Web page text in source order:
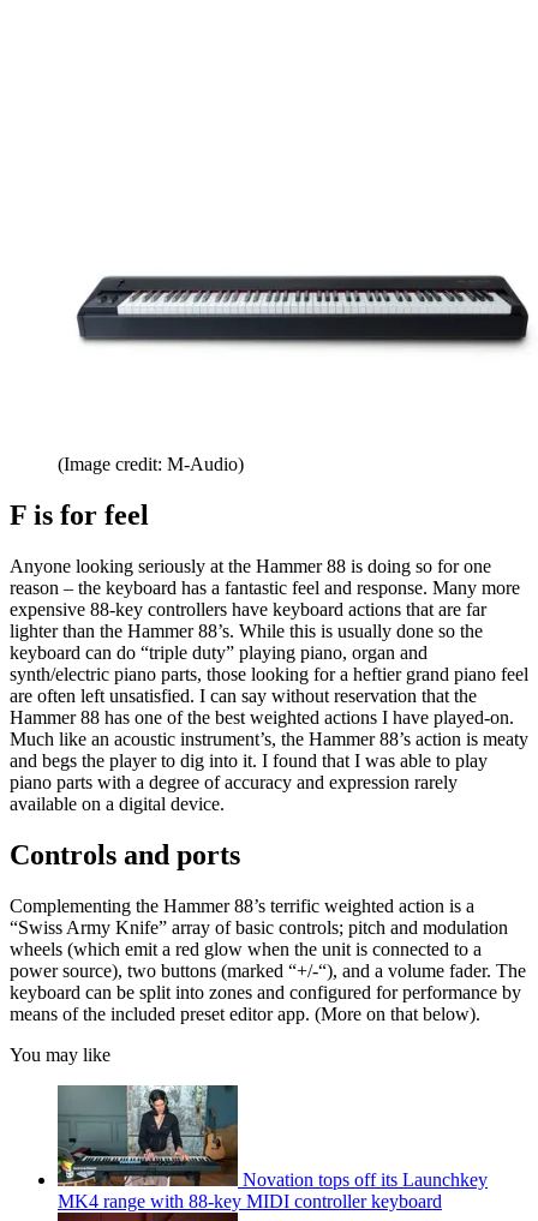
(Image credit: M-Audio)
F is for feel
Anyone looking seriously at the Hammer 88 is doing so for one
reason – the keyboard has a fantastic feel and response. Many more
expensive 88-key controllers have keyboard actions that are far
lighter than the Hammer 88’s. While this is usually done so the
keyboard can do “triple duty” playing piano, organ and
synth/electric piano parts, those looking for a heftier grand piano feel
are often left unsatisfied. I can say without reservation that the
Hammer 88 has one of the best weighted actions I have played-on.
Much like an acoustic instrument’s, the Hammer 88’s action is meaty
and begs the player to dig into it. I found that I was able to play
piano parts with a degree of accuracy and expression rarely
available on a digital device.
Controls and ports
Complementing the Hammer 88’s terrific weighted action is a
“Swiss Army Knife” array of basic controls; pitch and modulation
wheels (which emit a red glow when the unit is connected to a
power source), two buttons (marked “+/-“), and a volume fader. The
keyboard can be split into zones and configured for performance by
means of the included preset editor app. (More on that below).
You may like
Novation tops off its Launchkey
MK4 range with 88-key MIDI controller keyboard